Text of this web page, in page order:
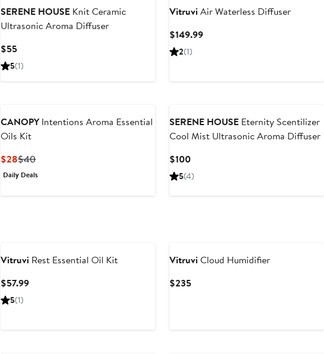
SERENE HOUSE Knit Ceramic
Ultrasonic Aroma Diffuser
$55Current
Price
5(1)
VitruviAir Waterless Diffuser
$149.99Current
2(1)
CANOPYIntentions Aroma Essential
Oils Kit
$28Current
Price
$40Previous
Price
Daily Deals
SERENE HOUSE Eternity Scentilizer
Cool Mist Ultrasonic Aroma Diffuser
$100Current
Price
5(4)
Vitruvi Rest Essential Oil Kit
$57.99Current
5(1)
VitruviCloud Humidifier
$235Current